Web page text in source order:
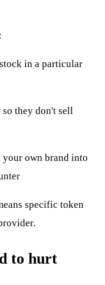
in a particular
so they don't sell
your own brand into
specific token
to hurt